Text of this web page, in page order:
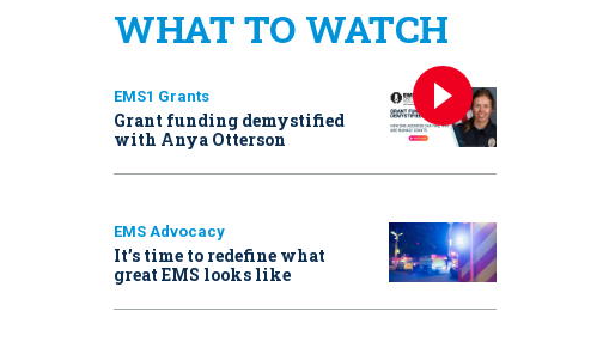
WHAT TO WATCH
EMS1 Grants
Grant funding demystified
with Anya Otterson
EMS Advocacy
It’s time to redefine what
great EMS looks like